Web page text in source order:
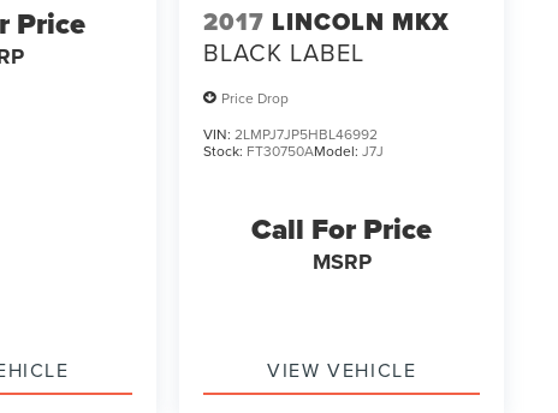
Price 2017 LINCOLN MKX
BLACK LABEL
Price Drop
VIN:2LMPJ7JP5HBL46992
Stock: FT30750AModel:J7J
Call For Price
MSRP
VIEW VEHICLE